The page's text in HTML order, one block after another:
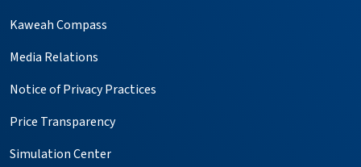
Kaweah Compass
Media Relations
Notice of Privacy Practices
Price Transparency
Simulation Center